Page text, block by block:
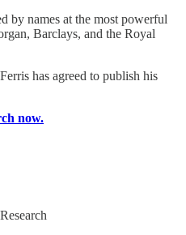
by names at the most powerful
Barclays, and the Royal
has agreed to publish his
now.